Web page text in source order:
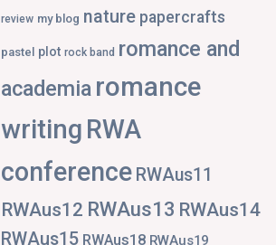
review my blog nature papercrafts
pastel plot rock band romance and
academia romance
writing RWA
conference RWAus11
RWAus12 RWAus13 RWAus14
RWAus15 RWAus18 RWAus19